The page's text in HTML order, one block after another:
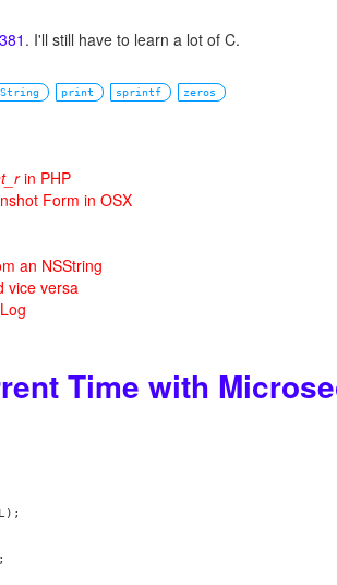
381 . I'll still have to learn a lot of C.
print sprintf zeros
in PHP
Form in OSX
an NSString
vice versa
Time with